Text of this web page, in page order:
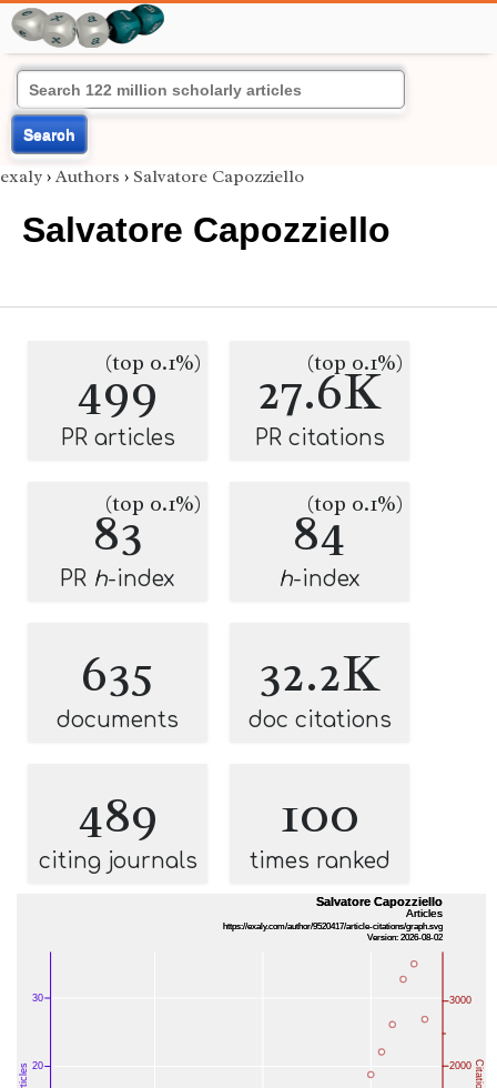
Search
exaly › Authors › Salvatore Capozziello
Salvatore Capozziello
499
(top 0.1%)
PR articles
27.6K
(top 0.1%)
PR citations
83
(top 0.1%)
PR h-index
84
(top 0.1%)
h-index
635
documents
32.2K
doc citations
489
citing journals
100
times ranked